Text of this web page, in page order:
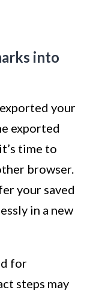
into
your
exported
time to
browser.
your saved
in a new
for
steps may